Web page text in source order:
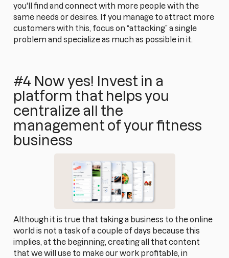
you'll find and connect with more people with the
same needs or desires. If you manage to attract more
customers with this, focus on “attacking” a single
problem and specialize as much as possible in it.
#4 Now yes! Invest in a
platform that helps you
centralize all the
management of your fitness
business
Although it is true that taking a business to the online
world is not a task of a couple of days because this
implies, at the beginning, creating all that content
that we will use to make our work profitable, in